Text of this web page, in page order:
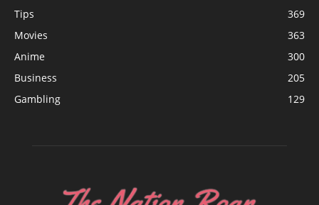
Tips
369
Movies
363
Anime
300
Business
205
Gambling
129